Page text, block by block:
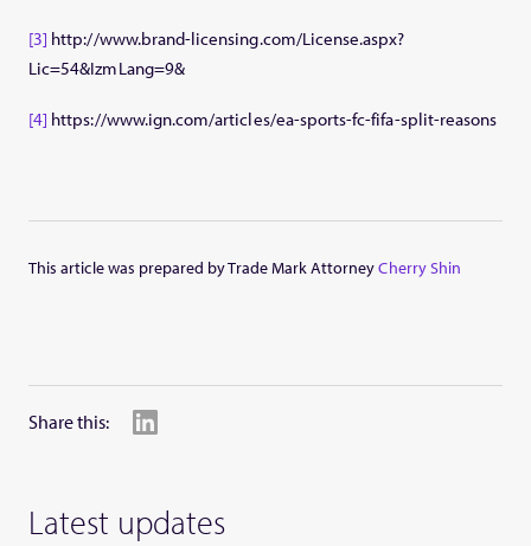
[3] http://www.brand-licensing.com/License.aspx?
Lic=54&IzmLang=9&
[4] https://www.ign.com/articles/ea-sports-fc-fifa-split-reasons
This article was prepared by Trade Mark AttorneyCherry Shin
Share this:
Latest updates